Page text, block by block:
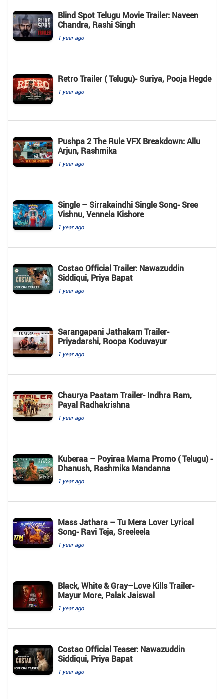
Blind Spot Telugu Movie Trailer: Naveen
Chandra, Rashi Singh
1 year ago
Retro Trailer ( Telugu)- Suriya, Pooja Hegde
1 year ago
Pushpa 2 The Rule VFX Breakdown: Allu
Arjun, Rashmika
1 year ago
Single – Sirrakaindhi Single Song- Sree
Vishnu, Vennela Kishore
1 year ago
Costao Official Trailer: Nawazuddin
Siddiqui, Priya Bapat
1 year ago
Sarangapani Jathakam Trailer-
Priyadarshi, Roopa Koduvayur
1 year ago
Chaurya Paatam Trailer- Indhra Ram,
Payal Radhakrishna
1 year ago
Kuberaa – Poyiraa Mama Promo ( Telugu) -
Dhanush, Rashmika Mandanna
1 year ago
Mass Jathara – Tu Mera Lover Lyrical
Song- Ravi Teja, Sreeleela
1 year ago
Black, White & Gray–Love Kills Trailer-
Mayur More, Palak Jaiswal
1 year ago
Costao Official Teaser: Nawazuddin
Siddiqui, Priya Bapat
1 year ago